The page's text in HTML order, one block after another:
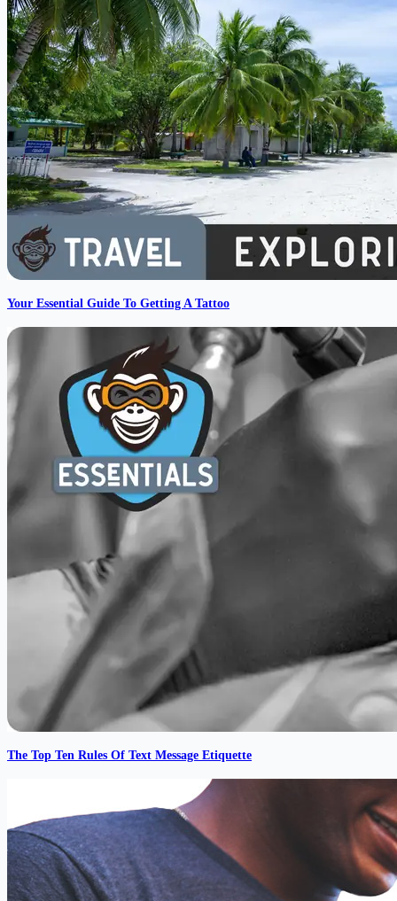
Your Essential Guide To Getting A Tattoo
The Top Ten Rules Of Text Message Etiquette